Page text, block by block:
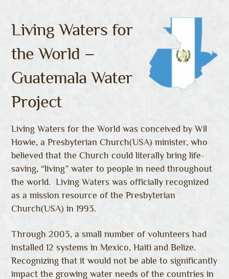
Living Waters for
the World –
Guatemala Water
Project
Living Waters for the World was conceived by Wil
Howie, a Presbyterian Church(USA) minister, who
believed that the Church could literally bring life-
saving, “living” water to people in need throughout
the world. Living Waters was officially recognized
as a mission resource of the Presbyterian
Church(USA) in 1993.
Through 2003, a small number of volunteers had
installed 12 systems in Mexico, Haiti and Belize.
Recognizing that it would not be able to significantly
impact the growing water needs of the countries in